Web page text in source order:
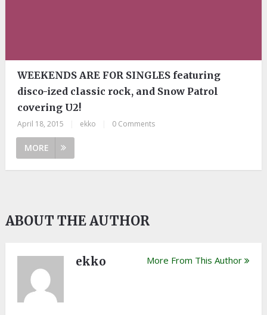
WEEKENDS ARE FOR SINGLES featuring
disco-ized classic rock, and Snow Patrol
covering U2!
April 18, 2015 ekko 0 Comments
MORE
ABOUT THE AUTHOR
ekko More From This Author